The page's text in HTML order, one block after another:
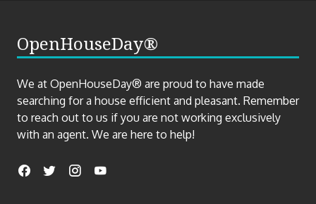
OpenHouseDay®
We at OpenHouseDay® are proud to have made
searching for a house efficient and pleasant. Remember
to reach out to us if you are not working exclusively
with an agent. We are here to help!
FindFacebookTwitterInstagram